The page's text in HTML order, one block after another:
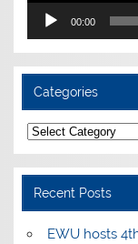
00:00
Categories
Categories
Recent Posts
EWU hosts